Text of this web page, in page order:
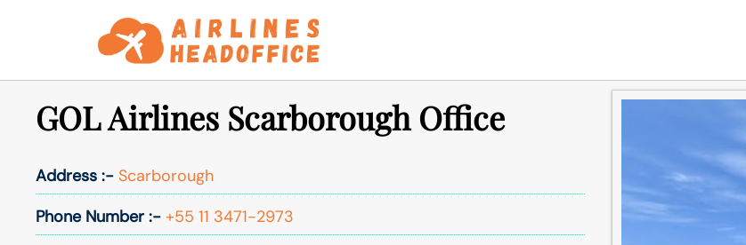
GOL Airlines Scarborough Office
Address :- Scarborough
Phone Number :- +55 11 3471-2973